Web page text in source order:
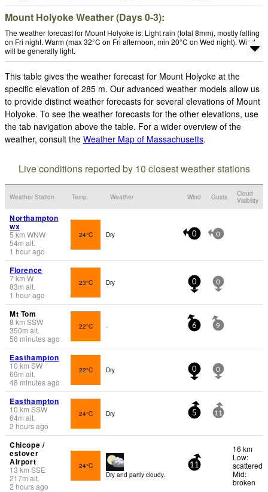
Mount Holyoke Weather (Days 0-3):
The weather forecast for Mount Holyoke is: Light rain (total 8mm), mostly falling
on Fri night. Warm (max 32°C on Fri afternoon, min 20°C on Wed night). Wind
will be generally light.
This table gives the weather forecast for Mount Holyoke at the
specific elevation of 285 m. Our advanced weather models allow us
to provide distinct weather forecasts for several elevations of Mount
Holyoke. To see the weather forecasts for the other elevations, use
the tab navigation above the table. For a wider overview of the
weather, consult the Weather Map of Massachusetts.
Live conditions reported by 10 closest weather stations
Weather Station Temp. Weather Wind Gusts
Cloud
Visibility
Northampton
wx
5 km WNW
54m alt.
1 hour ago
24°C Dry 0 0
Florence
7km W
83m alt.
1 hour ago
23°C Dry 0 0
Mt Tom
8 km SSW
350m alt.
56 minutes ago
22°C - 6 9
Easthampton
10 km SW
69m alt.
48 minutes ago
22°C Dry 0 0
Easthampton
10 km SSW
64m alt.
2 hours ago
24°C Dry 5 11
Chicope /
estover
Airport
13 km SSE
217m alt.
2 hours ago
24°C
Dry and partly cloudy.
11
16 km
Low:
scattered
Mid:
broken